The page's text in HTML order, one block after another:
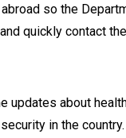
so the
quickly contact
updates about
in the country.